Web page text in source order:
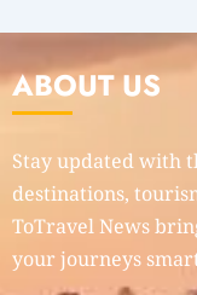
ABOUT US
Stay updated with
destinations,
ToTravel News
your journeys